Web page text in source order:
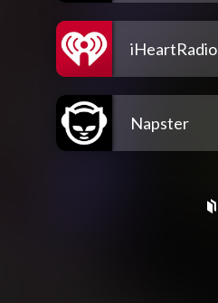
iHeartRadio
Napster